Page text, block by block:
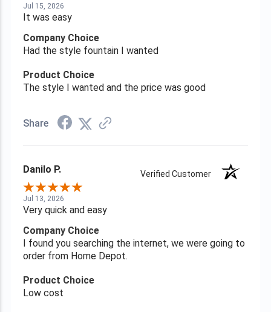
Jul 15, 2026
It was easy
Company Choice
Had the style fountain I wanted
Product Choice
The style I wanted and the price was good
Share
Danilo P. Verified Customer
Jul 13, 2026
Very quick and easy
Company Choice
I found you searching the internet, we were going to
order from Home Depot.
Product Choice
Low cost